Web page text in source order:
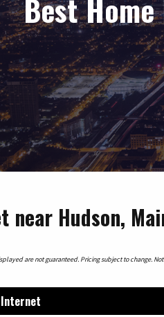
Best
near Hudson,
are not guaranteed. Pricing subject to change.
Internet